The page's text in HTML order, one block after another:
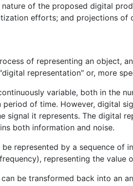
nature of the proposed digital
efforts; and projections of
of representing an object,
representation" or, more
variable, both in the
period of time. However, digital
signal it represents. The digital
both information and noise.
represented by a sequence of
representing the value
be transformed back into an